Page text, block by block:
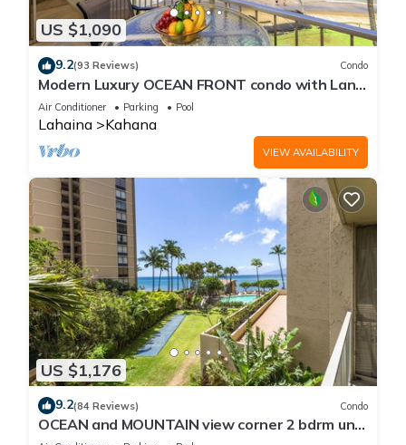
US $1,090
9.2(93 Reviews) Condo
Modern Luxury OCEAN FRONT condo with Lanai
& Molokai Views!-Royal Kahana 409
Air Conditioner Parking Pool
Lahaina Kahana
VIEW AVAILABILITY
US $1,176
9.2(84 Reviews) Condo
OCEAN and MOUNTAIN view corner 2 bdrm unit
- Royal Kahana 220